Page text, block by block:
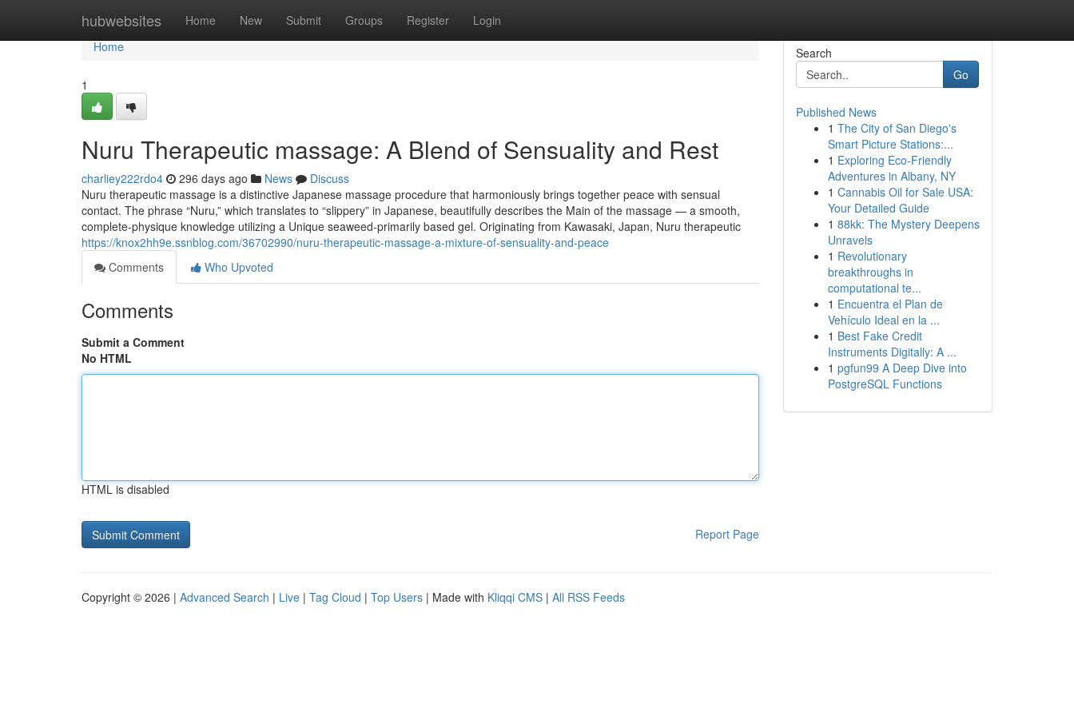
hubwebsites Home New Submit Groups Register Login
Home
Home
1
Nuru Therapeutic massage: A Blend of Sensuality and Rest
charliey222rdo4 296 days ago News
Discuss
Nuru therapeutic massage is a distinctive Japanese massage procedure that harmoniously brings together peace with sensual
contact. The phrase “Nuru,” which translates to “slippery” in Japanese, beautifully describes the Main of the massage — a smooth,
complete-physique knowledge utilizing a Unique seaweed-primarily based gel. Originating from Kawasaki, Japan, Nuru therapeutic
https://knox2hh9e.ssnblog.com/36702990/nuru-therapeutic-massage-a-mixture-of-sensuality-and-peace
Comments
Who Upvoted
Comments
Submit a Comment
No HTML
HTML is disabled
Report Page
Search
Go
Published News
1 The City of San Diego's
Smart Picture Stations:...
1 Exploring Eco-Friendly
Adventures in Albany, NY
1 Cannabis Oil for Sale USA:
Your Detailed Guide
1 88kk: The Mystery Deepens
Unravels
1 Revolutionary
breakthroughs in
computational te...
1 Encuentra el Plan de
Vehículo Ideal en la ...
1 Best Fake Credit
Instruments Digitally: A ...
1 pgfun99 A Deep Dive into
PostgreSQL Functions
Copyright © 2026 | Advanced Search | Live | Tag Cloud | Top Users | Made with Kliqqi CMS | All RSS Feeds